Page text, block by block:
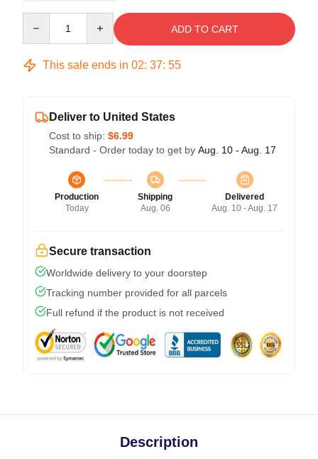
ADD TO CART
This sale ends in 02: 37: 54
Deliver to United States
Cost to ship: $6.99
Standard - Order today to get by Aug. 10 - Aug. 17
Production
Today
Shipping
Aug. 06
Delivered
Aug. 10 - Aug. 17
Secure transaction
Worldwide delivery to your doorstep
Tracking number provided for all parcels
Full refund if the product is not received
Description